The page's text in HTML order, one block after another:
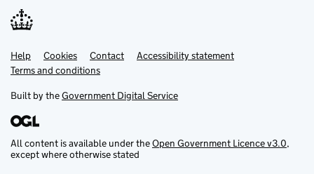
Support links
Help Cookies Contact
Accessibility statement
Terms and conditions
Built by theGovernment Digital Service
All content is available under theOpen Government Licence v3.0,
except where otherwise stated